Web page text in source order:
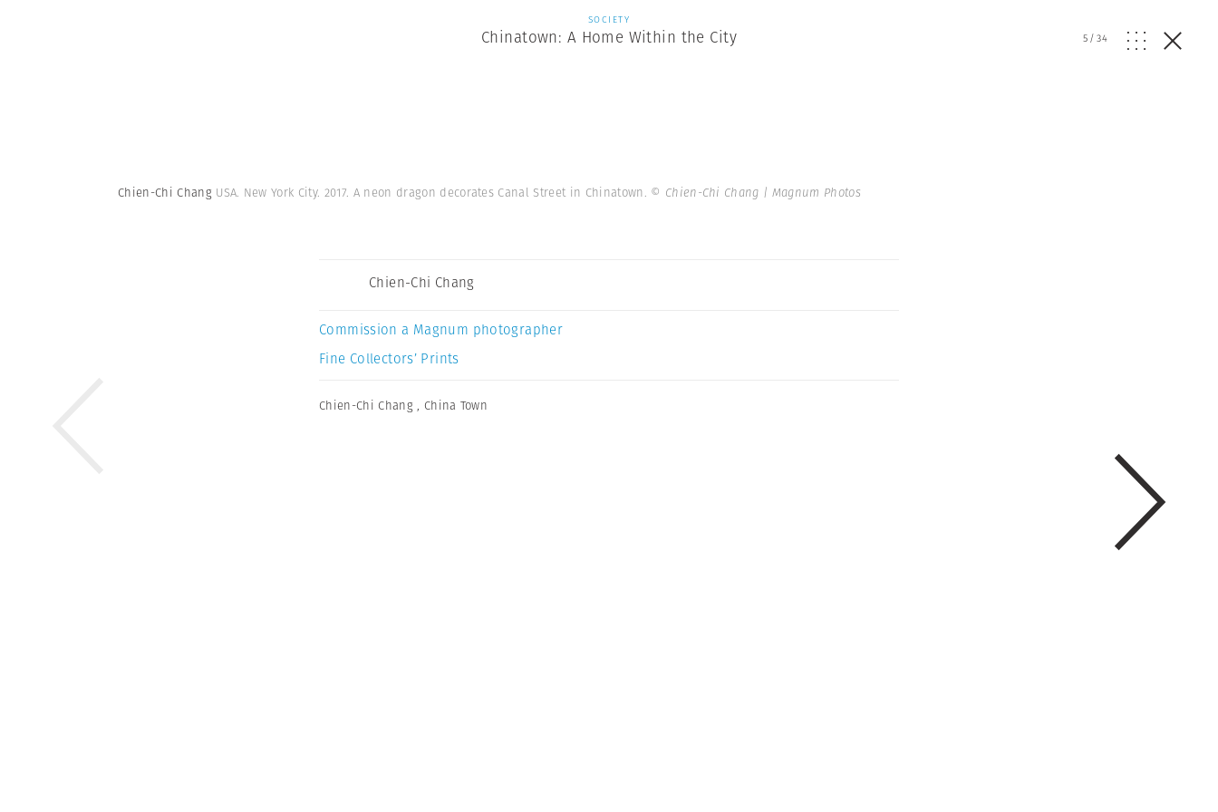
SOCIETY
Chinatown: A Home Within the City 5/34
Chien-Chi Chang USA. New York City. 2017. A neon dragon decorates Canal Street in Chinatown. © Chien-Chi Chang | Magnum Photos
Chien-Chi Chang
Commission a Magnum photographer
Fine Collectors’ Prints
Chien-Chi Chang , China Town